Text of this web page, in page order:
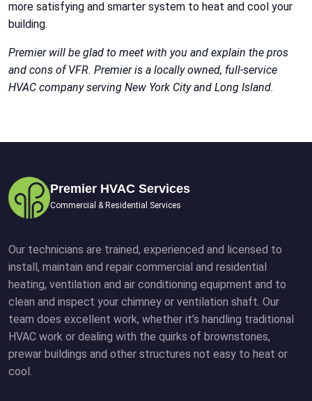
more satisfying and smarter system to heat and cool your
building.
Premier will be glad to meet with you and explain the pros
and cons of VFR. Premier is a locally owned, full-service
HVAC company serving New York City and Long Island.
Premier HVAC Services
Commercial & Residential Services
Our technicians are trained, experienced and licensed to
install, maintain and repair commercial and residential
heating, ventilation and air conditioning equipment and to
clean and inspect your chimney or ventilation shaft. Our
team does excellent work, whether it’s handling traditional
HVAC work or dealing with the quirks of brownstones,
prewar buildings and other structures not easy to heat or
cool.